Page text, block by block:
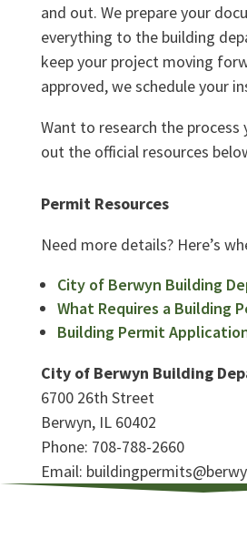
and out. We prepare your
everything to the building
keep your project moving
approved, we schedule your
Want to research the process
out the official resources
Permit Resources
Need more details? Here’s
City of Berwyn Building
What Requires a Building
Building Permit
City of Berwyn Building
6700 26th Street
Berwyn, IL 60402
Phone: 708-788-2660
Email: